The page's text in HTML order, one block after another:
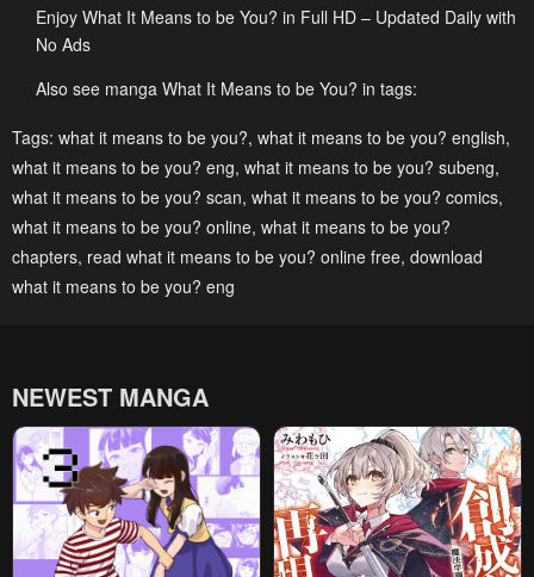
Chapter 143
November 22, 2024 November 22, 2024
Chapter 141
November 22, 2024
Chapter 140
November 22, 2024
Chapter 139
November 22, 2024
Chapter 138
November 22, 2024
Chapter 137
Chapter 135
Chapter 133
November 22, 2024
Chapter 132
November 22, 2024
Chapter 131 Chapter 130
Enjoy What It Means to be You? in Full HD – Updated Daily with
No Ads
Also see manga What It Means to be You? in tags:
Tags: what it means to be you?, what it means to be you? english,
what it means to be you? eng, what it means to be you? subeng,
what it means to be you? scan, what it means to be you? comics,
what it means to be you? online, what it means to be you?
chapters, read what it means to be you? online free, download
what it means to be you? eng
NEWEST MANGA